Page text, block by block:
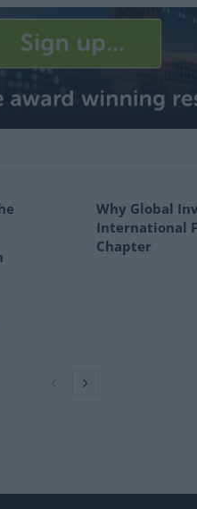
Why Global
International
Chapter